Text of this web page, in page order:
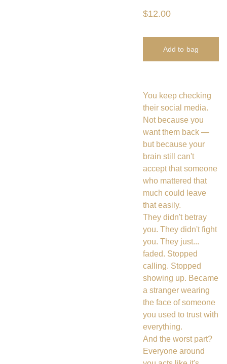
$12.00
Add to bag
You keep checking
their social media.
Not because you
want them back —
but because your
brain still can't
accept that someone
who mattered that
much could leave
that easily.
They didn't betray
you. They didn't fight
you. They just...
faded. Stopped
calling. Stopped
showing up. Became
a stranger wearing
the face of someone
you used to trust with
everything.
And the worst part?
Everyone around